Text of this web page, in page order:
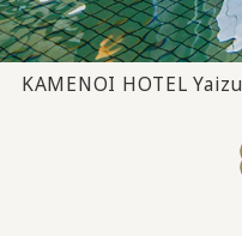
KAMENOI HOTEL Yaizu